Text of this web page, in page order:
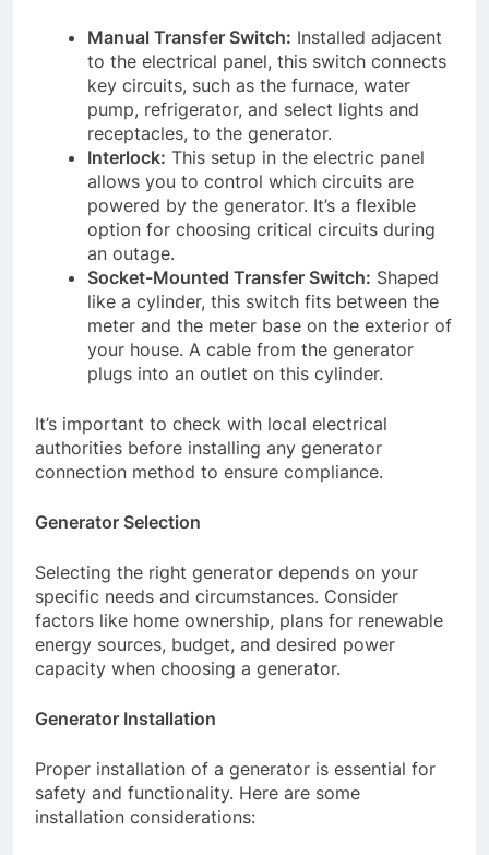
Manual Transfer Switch: Installed adjacent
to the electrical panel, this switch connects
key circuits, such as the furnace, water
pump, refrigerator, and select lights and
receptacles, to the generator.
Interlock: This setup in the electric panel
allows you to control which circuits are
powered by the generator. It’s a flexible
option for choosing critical circuits during
an outage.
Socket-Mounted Transfer Switch: Shaped
like a cylinder, this switch fits between the
meter and the meter base on the exterior of
your house. A cable from the generator
plugs into an outlet on this cylinder.
It’s important to check with local electrical
authorities before installing any generator
connection method to ensure compliance.
Generator Selection
Selecting the right generator depends on your
specific needs and circumstances. Consider
factors like home ownership, plans for renewable
energy sources, budget, and desired power
capacity when choosing a generator.
Generator Installation
Proper installation of a generator is essential for
safety and functionality. Here are some
installation considerations: